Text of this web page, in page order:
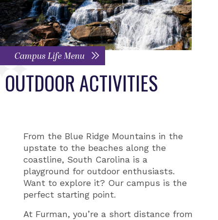
Campus Life Menu
OUTDOOR ACTIVITIES
From the Blue Ridge Mountains in the
upstate to the beaches along the
coastline, South Carolina is a
playground for outdoor enthusiasts.
Want to explore it? Our campus is the
perfect starting point.
At Furman, you’re a short distance from